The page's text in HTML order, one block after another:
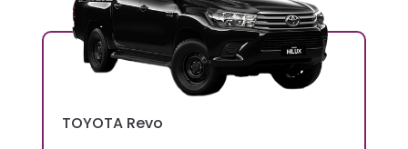
Pick-Up Time
TOYOTA Revo